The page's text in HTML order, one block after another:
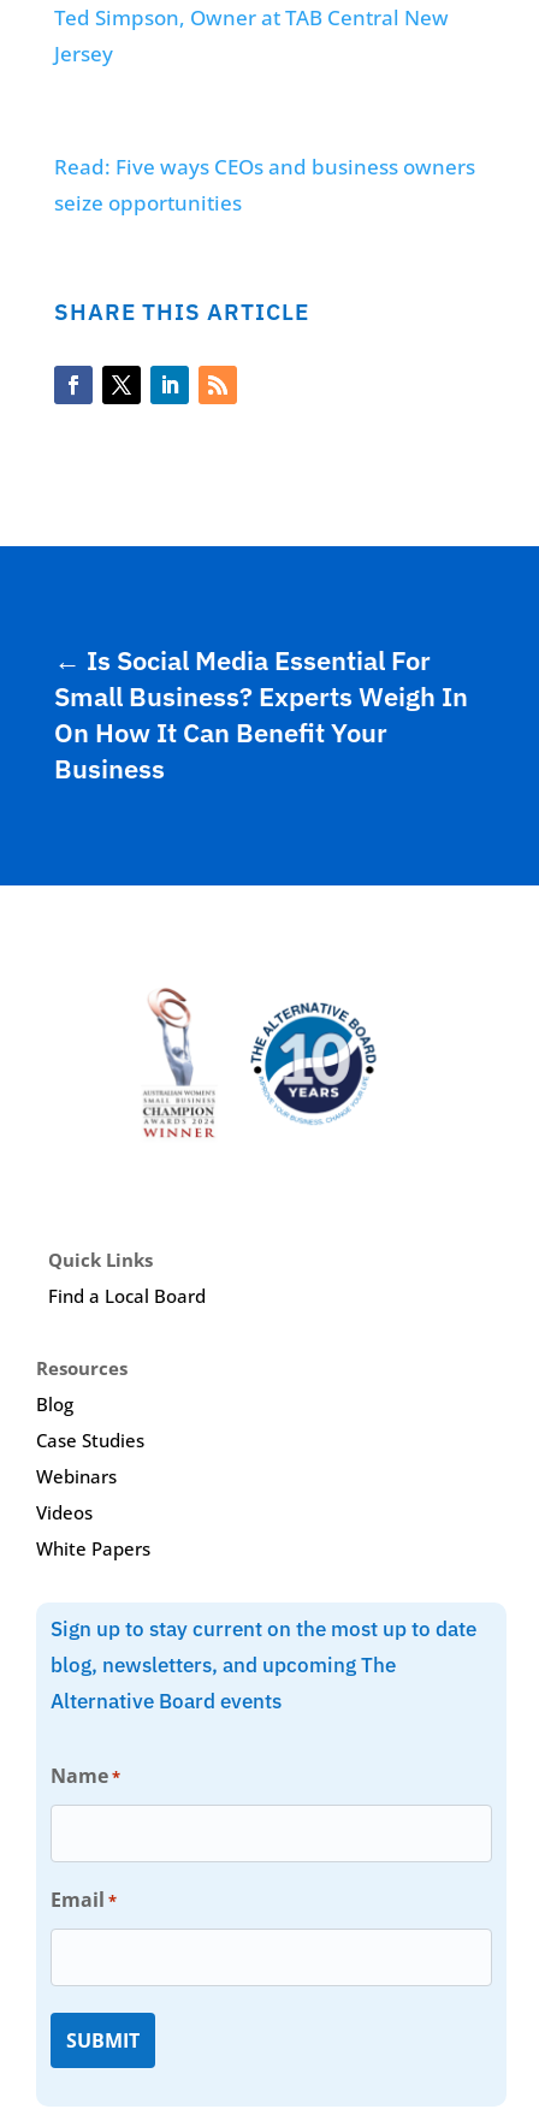
Ted Simpson, Owner at TAB Central New
Jersey
Read: Five ways CEOs and business owners
seize opportunities
SHARE THIS ARTICLE
← Is Social Media Essential For
Small Business? Experts Weigh In
On How It Can Benefit Your
Business
Quick Links
Find a Local Board
Resources
Blog
Case Studies
Webinars
Videos
White Papers
Sign up to stay current on the most up to date
blog, newsletters, and upcoming The
Alternative Board events
Name*
Email *